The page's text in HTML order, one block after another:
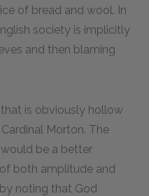
of bread and wool. In
society is implicitly
and then blaming
is obviously hollow
Morton. The
be a better
both amplitude and
noting that God